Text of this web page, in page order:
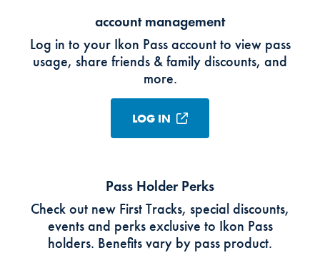
account management
Log in to your Ikon Pass account to view pass
usage, share friends & family discounts, and
more.
LOG IN
Pass Holder Perks
Check out new First Tracks, special discounts,
events and perks exclusive to Ikon Pass
holders. Benefits vary by pass product.